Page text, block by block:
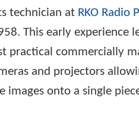
technician at RKO Radio
This early experience
practical commercially
and projectors
images onto a single